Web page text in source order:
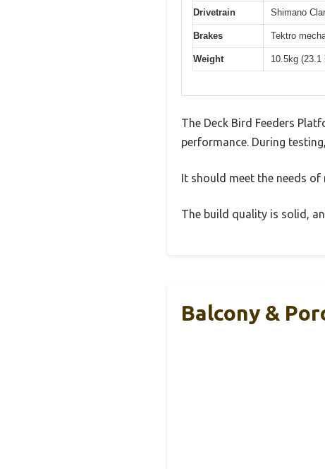
Drivetrain Shimano
Brakes Tektro
Weight 10.5kg
The Deck Bird Feeders
performance. During
It should meet the needs
The build quality is solid,
Balcony &